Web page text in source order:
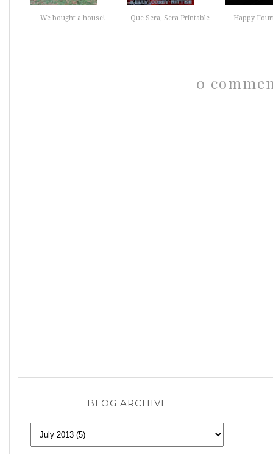
We bought a house! Que Sera, Sera Printable Happy
0
BLOG ARCHIVE